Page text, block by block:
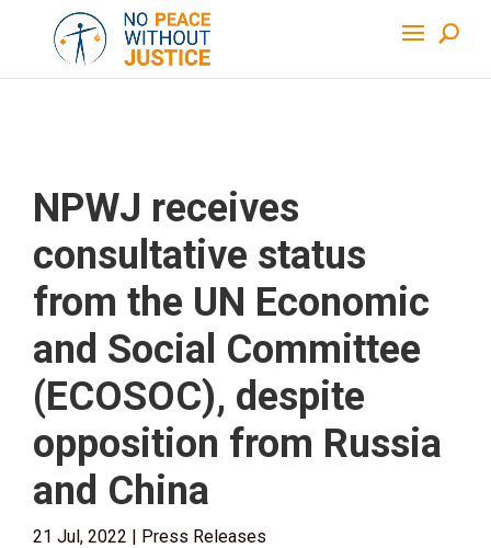
NPWJ receives
consultative status
from the UN Economic
and Social Committee
(ECOSOC), despite
opposition from Russia
and China
21 Jul, 2022 | Press Releases